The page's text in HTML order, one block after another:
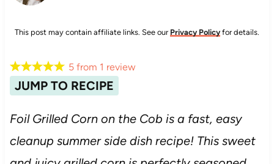
This post may contain affiliate links. See our Privacy Policy for details.
JUMP TO RECIPE
5 from 1 review
Foil Grilled Corn on the Cob is a fast, easy
cleanup summer side dish recipe! This sweet